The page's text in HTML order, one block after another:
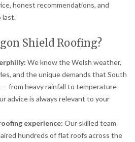
honest recommendations, and
last.
Shield Roofing?
We know the Welsh weather,
and the unique demands that South
from heavy rainfall to temperature
advice is always relevant to your
experience: Our skilled team
hundreds of flat roofs across the